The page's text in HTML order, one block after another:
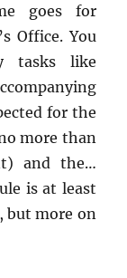
goes for
Office. You
tasks like
for the
more than
and the…
is at least
but more on